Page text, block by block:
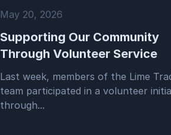
May 20, 2026
Supporting Our Community
Through Volunteer Service
Last week, members of the Lime
team participated in a volunteer
through...